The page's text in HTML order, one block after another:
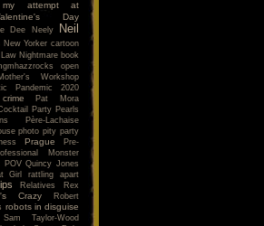
my attempt at
Day
Dee Neely
Neil
New Yorker cartoon
Nightmare book
open
Workshop
Pandemic 2020
Pat Mora
Party Pearls
Père-Lachaise
photo pity party
Prague
Pre-
Monster
POV Quincy Jones
Girl
rattling apart
Relatives
Rex
Crazy
Robert
robots in disguise
Sam Taylor-Wood